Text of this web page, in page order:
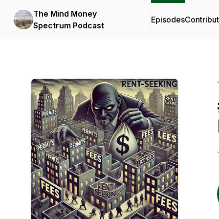
The Mind Money
Spectrum Podcast
Episodes